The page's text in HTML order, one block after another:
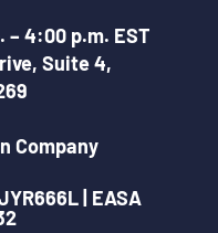
– 4:00 p.m. EST
Suite 4,
Company
| EASA